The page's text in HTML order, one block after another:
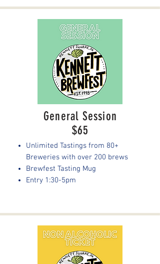
General Session
$65
Unlimited Tastings from 80+
Breweries with over 200 brews
Brewfest Tasting Mug
Entry 1:30-5pm